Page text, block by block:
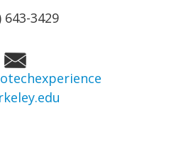
643-3429